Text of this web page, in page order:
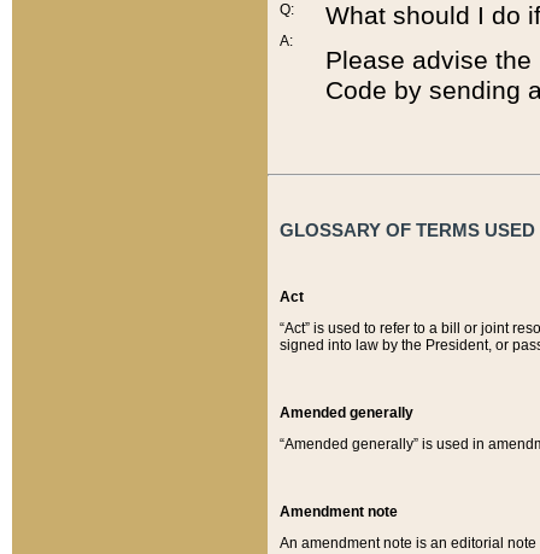
Q:
A:
What should I do
Please advise
Code by sending
GLOSSARY OF TERMS
Act
“Act” is used to refer to a bill or joint
signed into law by the President, or
Amended generally
“Amended generally” is used in
Amendment note
An amendment note is an editorial